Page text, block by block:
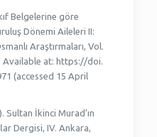
Belgelerine göre
Dönemi Aileleri II:
Araştırmaları, Vol.
Available at: https://doi.
(accessed 15 April
Sultan İkinci Murad’ın
Dergisi, IV. Ankara,